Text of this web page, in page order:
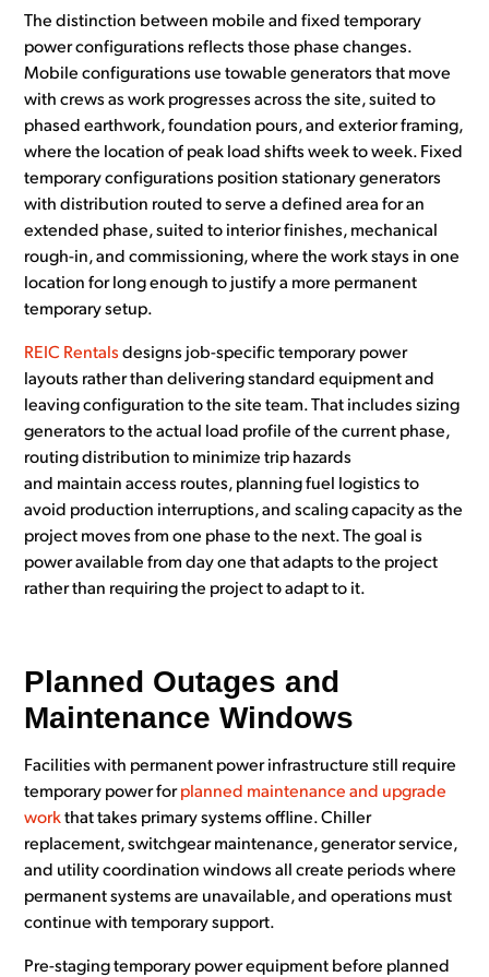
The distinction between mobile and fixed temporary
power configurations reflects those phase changes.
Mobile configurations use towable generators that move
with crews as work progresses across the site, suited to
phased earthwork, foundation pours, and exterior framing,
where the location of peak load shifts week to week. Fixed
temporary configurations position stationary generators
with distribution routed to serve a defined area for an
extended phase, suited to interior finishes, mechanical
rough-in, and commissioning, where the work stays in one
location for long enough to justify a more permanent
temporary setup.
REIC Rentals designs job-specific temporary power
layouts rather than delivering standard equipment and
leaving configuration to the site team. That includes sizing
generators to the actual load profile of the current phase,
routing distribution to minimize trip hazards
and maintain access routes, planning fuel logistics to
avoid production interruptions, and scaling capacity as the
project moves from one phase to the next. The goal is
power available from day one that adapts to the project
rather than requiring the project to adapt to it.
Planned Outages and
Maintenance Windows
Facilities with permanent power infrastructure still require
temporary power forplanned maintenance and upgrade
workthat takes primary systems offline. Chiller
replacement, switchgear maintenance, generator service,
and utility coordination windows all create periods where
permanent systems are unavailable, and operations must
continue with temporary support.
Pre-staging temporary power equipment before planned